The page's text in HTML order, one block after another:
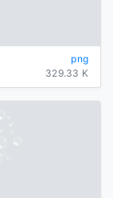
png
329.33 K